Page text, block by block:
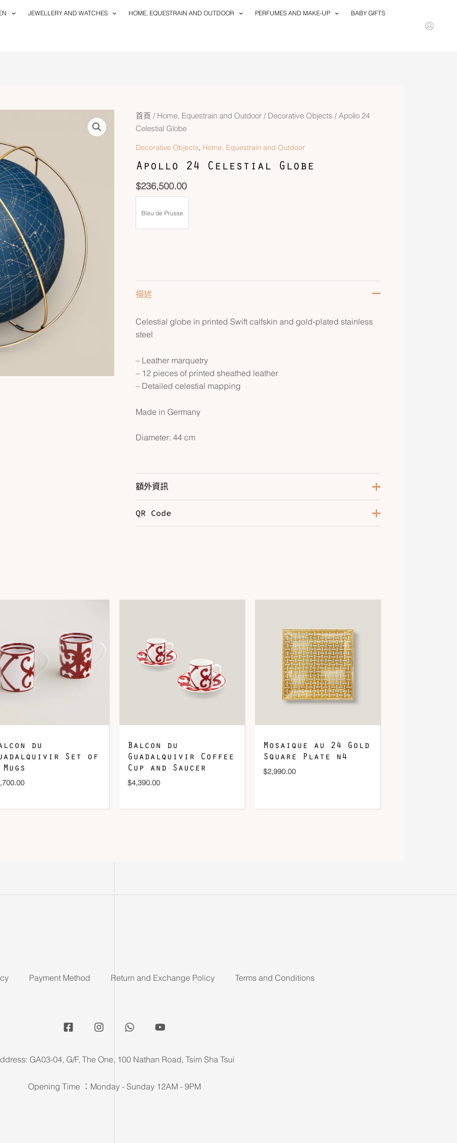
JEWELLERY AND WATCHES HOME, EQUESTRAIN AND OUTDOOR PERFUMES AND MAKE-UP BABY GIFTS
首頁 / Home, Equestrain and Outdoor/ Decorative Objects / Apollo 24
Celestial Globe
Decorative Objects, Home, Equestrain and Outdoor
Apollo 24 Celestial Globe
$236,500.00
Bleu de Prusse
描述
Celestial globe in printed Swift calfskin and gold-plated stainless
steel
– Leather marquetry
– 12 pieces of printed sheathed leather
– Detailed celestial mapping
Made in Germany
Diameter: 44 cm
額外資訊
Color
QR Code
DOWNLOAD QR 🠋
du
Set of
Balcon du
Guadalquivir Coffee
Cup and Saucer
$4,390.00
Mosaique au 24 Gold
Square Plate n4
$2,990.00
Payment Method Return and Exchange Policy Terms and Conditions
GA03-04, G/F, The One, 100 Nathan Road, Tsim Sha Tsui
Opening Time ：Monday - Sunday 12AM - 9PM